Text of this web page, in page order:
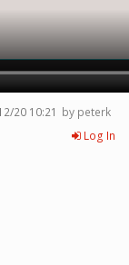
20 10:21 by peterk
Log In